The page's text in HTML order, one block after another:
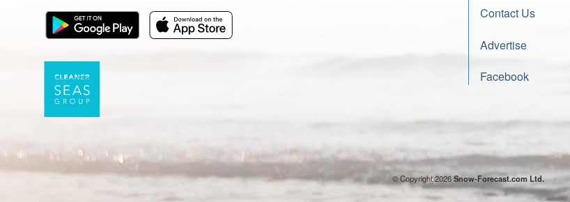
Contact Us
Advertise
Facebook
© Copyright 2026Snow-Forecast.com Ltd.